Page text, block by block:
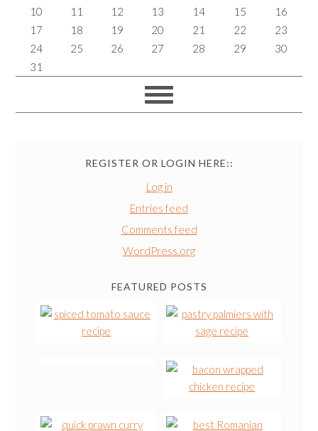
10
11 12 13 14 15
16
17
18 19 20 21 22
23
24
25 26 27 28 29
30
31
REGISTER OR LOGIN HERE::
Log in
Entries feed
Comments feed
WordPress.org
FEATURED POSTS